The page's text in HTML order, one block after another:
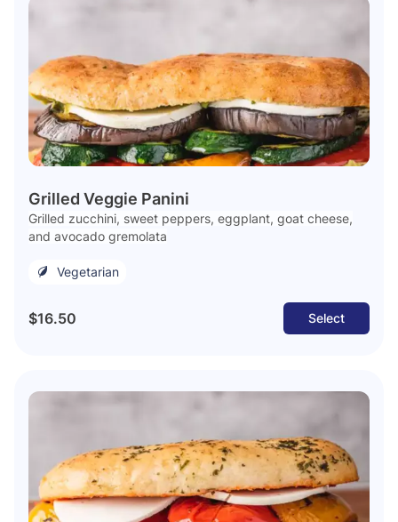
Grilled Veggie Panini
Grilled zucchini, sweet peppers, eggplant, goat cheese,
and avocado gremolata
Vegetarian
$16.50 Select